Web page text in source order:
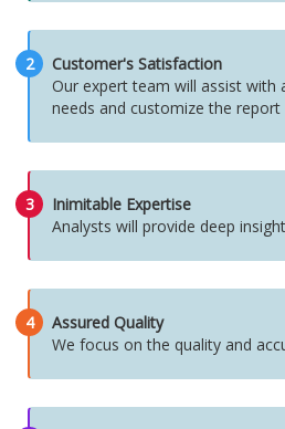
2
Customer's Satisfaction
Our expert team will assist with
needs and customize the report
3
Inimitable Expertise
Analysts will provide deep
4
Assured Quality
We focus on the quality and